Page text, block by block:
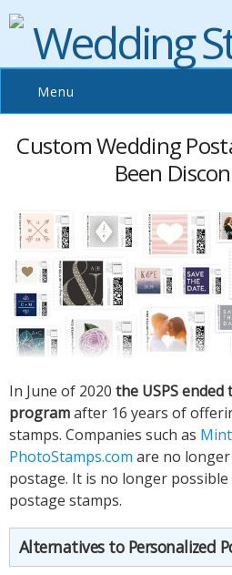
Wedding
Menu
Custom Wedding
Been
In June of 2020 the USPS
programafter 16 years of
stamps. Companies such as
PhotoStamps.com are no
postage. It is no longer
postage stamps.
Alternatives to Personalized